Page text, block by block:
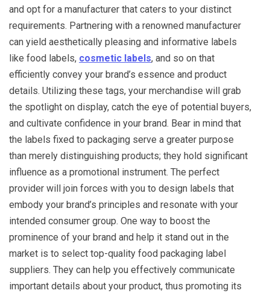
and opt for a manufacturer that caters to your distinct
requirements. Partnering with a renowned manufacturer
can yield aesthetically pleasing and informative labels
like food labels, cosmetic labels, and so on that
efficiently convey your brand’s essence and product
details. Utilizing these tags, your merchandise will grab
the spotlight on display, catch the eye of potential buyers,
and cultivate confidence in your brand. Bear in mind that
the labels fixed to packaging serve a greater purpose
than merely distinguishing products; they hold significant
influence as a promotional instrument. The perfect
provider will join forces with you to design labels that
embody your brand’s principles and resonate with your
intended consumer group. One way to boost the
prominence of your brand and help it stand out in the
market is to select top-quality food packaging label
suppliers. They can help you effectively communicate
important details about your product, thus promoting its